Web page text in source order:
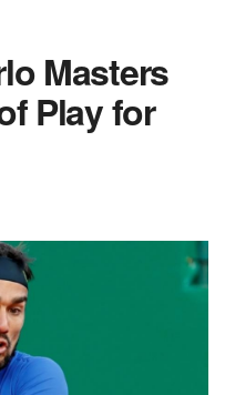
Masters
Play for